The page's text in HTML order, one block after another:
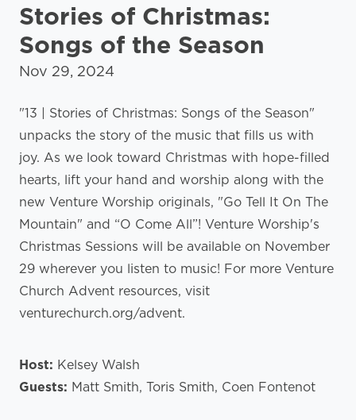
Stories of Christmas:
Songs of the Season
Nov 29, 2024
"13 | Stories of Christmas: Songs of the Season"
unpacks the story of the music that fills us with
joy. As we look toward Christmas with hope-filled
hearts, lift your hand and worship along with the
new Venture Worship originals, "Go Tell It On The
Mountain" and “O Come All”! Venture Worship's
Christmas Sessions will be available on November
29 wherever you listen to music! For more Venture
Church Advent resources, visit
venturechurch.org/advent.
Host: Kelsey Walsh
Guests: Matt Smith, Toris Smith, Coen Fontenot